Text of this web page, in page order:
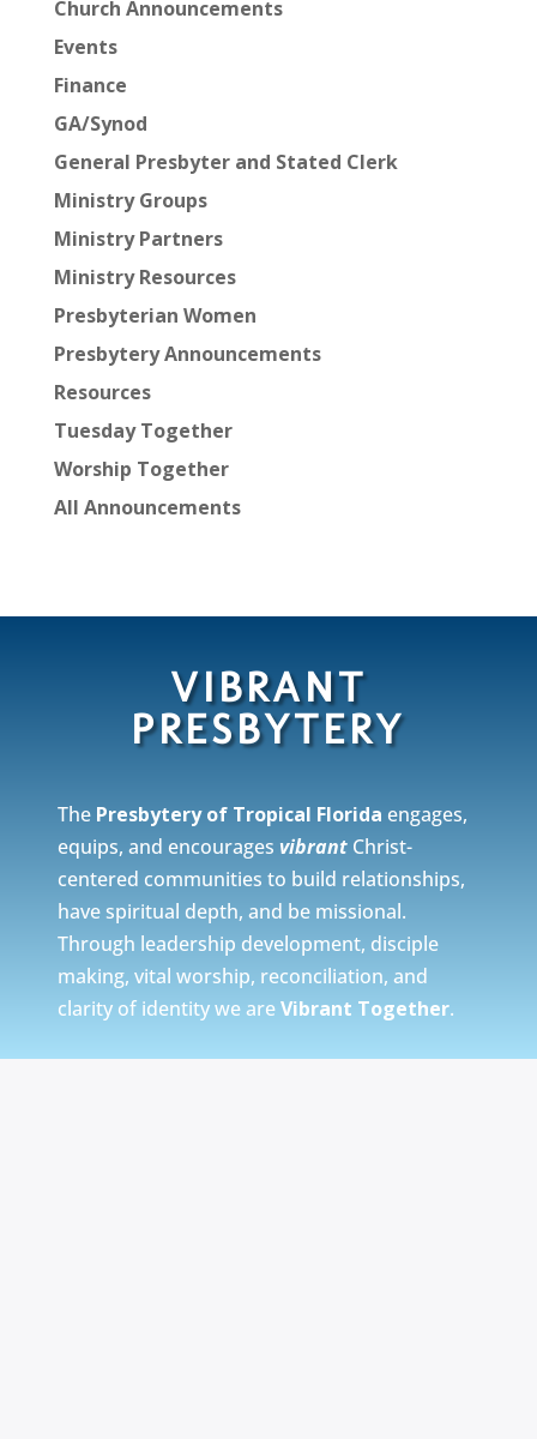
Church Announcements
Events
Finance
GA/Synod
General Presbyter and Stated Clerk
Ministry Groups
Ministry Partners
Ministry Resources
Presbyterian Women
Presbytery Announcements
Resources
Tuesday Together
Worship Together
All Announcements
VIBRANT
PRESBYTERY
The Presbytery of Tropical Florida engages,
equips, and encourages vibrantChrist-
centered communities to build relationships,
have spiritual depth, and be missional.
Through leadership development, disciple
making, vital worship, reconciliation, and
clarity of identity we areVibrant Together.